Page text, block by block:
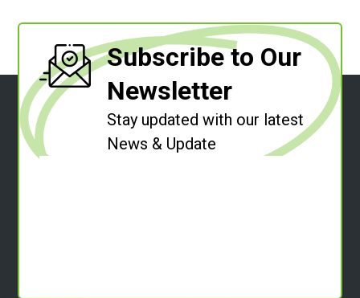
Subscribe to Our
Newsletter
Stay updated with our latest
News & Update